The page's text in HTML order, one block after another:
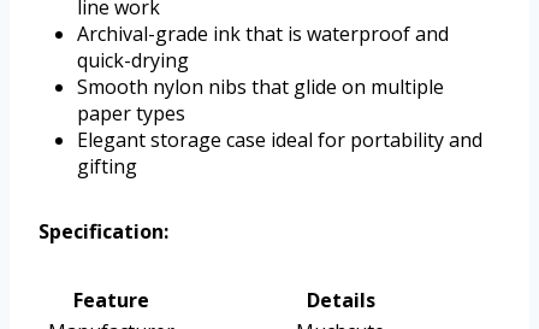
line work
Archival-grade ink that is waterproof and
quick-drying
Smooth nylon nibs that glide on multiple
paper types
Elegant storage case ideal for portability and
gifting
Specification:
Feature
Details